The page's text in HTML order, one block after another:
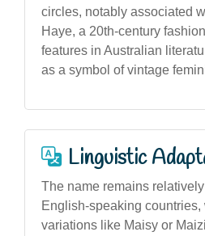
circles, notably associated
Haye, a 20th-century
features in Australian
as a symbol of vintage
Linguistic
The name remains
English-speaking
variations like Maisy or